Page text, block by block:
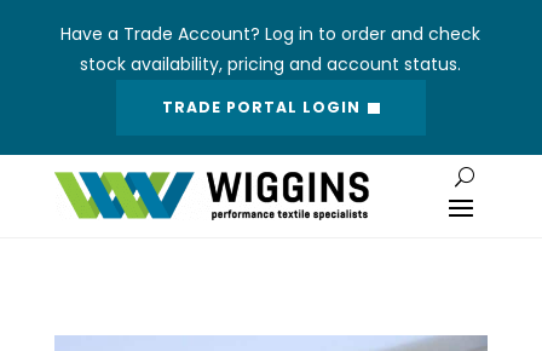
Have a Trade Account? Log in to order and check
stock availability, pricing and account status.
TRADE PORTAL LOGIN